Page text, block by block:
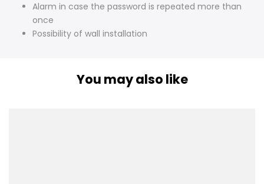
Alarm in case the password is repeated more than
once
Possibility of wall installation
You may also like